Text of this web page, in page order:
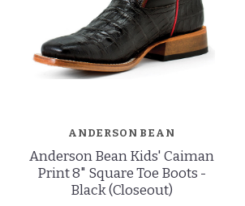
ANDERSON BEAN
Anderson Bean Kids' Caiman
Print 8" Square Toe Boots -
Black (Closeout)